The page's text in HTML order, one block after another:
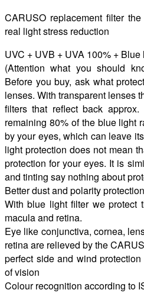
CARUSO replacement filter
real light stress reduction
UVC + UVB + UVA 100% + Blue
(Attention what you should
Before you buy, ask what
lenses. With transparent lenses
filters that reflect back
remaining 80% of the blue light
by your eyes, which can leave
light protection does not mean
protection for your eyes. It is
and tinting say nothing about
Better dust and polarity
With blue light filter we protect
macula and retina.
Eye like conjunctiva, cornea,
retina are relieved by the
perfect side and wind
of vision
Colour recognition according to